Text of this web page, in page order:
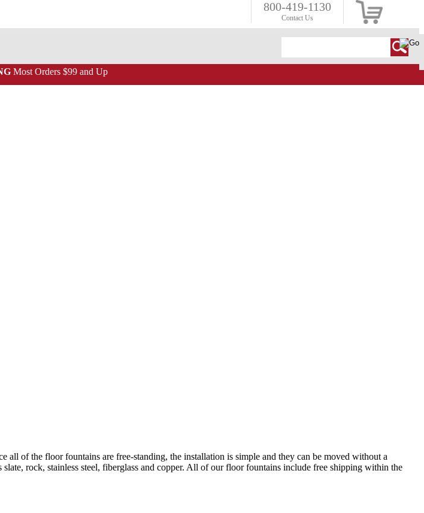
800-419-1130
Contact Us
Most Orders $99 and Up
of the floor fountains are free-standing, the installation is simple and they can be moved without a
rock, stainless steel, fiberglass and copper. All of our floor fountains include free shipping within the